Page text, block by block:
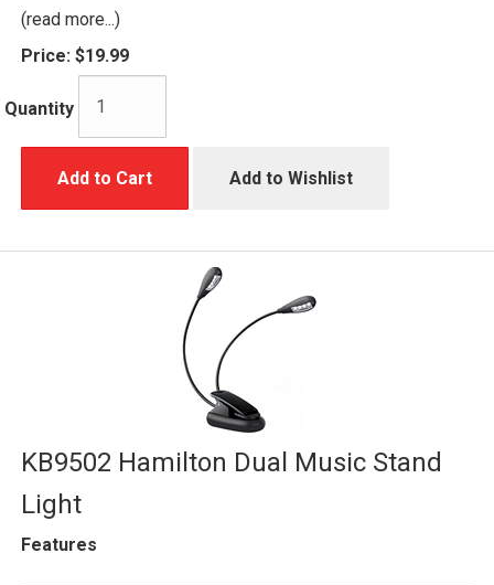
(read more...)
Price: $19.99
Quantity
Add to Cart Add to Wishlist
KB9502 Hamilton Dual Music Stand
Light
Features